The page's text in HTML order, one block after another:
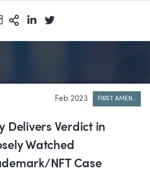
Share via Email
More Sharing Options
Share via LinkedIn
Share via Twitter
Feb 2023 FIRST AMEN..
Delivers Verdict in
Watched
NFT Case